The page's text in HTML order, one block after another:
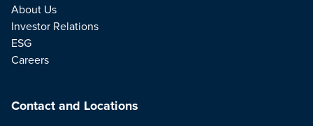
About Us
Investor Relations
ESG
Careers
Contact and Locations